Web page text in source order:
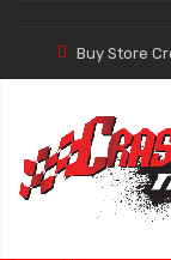
Buy Store